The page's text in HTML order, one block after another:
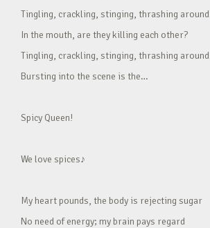
Tingling, crackling, stinging, thrashing around
In the mouth, are they killing each other?
Tingling, crackling, stinging, thrashing around
Bursting into the scene is the…
Spicy Queen!
We love spices♪
My heart pounds, the body is rejecting sugar
No need of energy; my brain pays regard